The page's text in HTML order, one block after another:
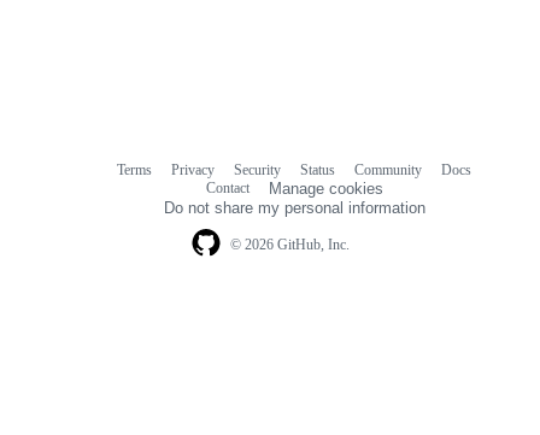
© 2026 GitHub, Inc.
Terms Privacy Security Status Community
Docs
Contact
Manage cookies
Do not share my personal information